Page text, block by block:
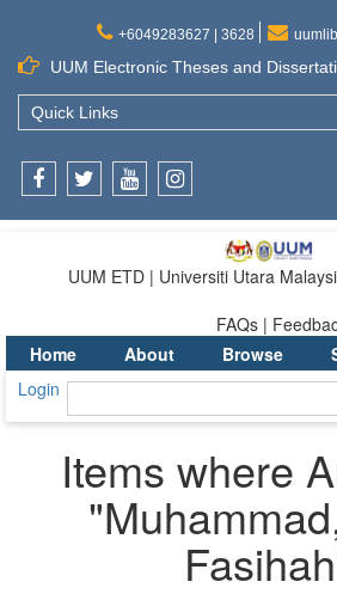
+6049283627 | 3628
UUM Electronic Theses and
Quick Links
UUM ETD | Universiti Utara
FAQs |
Home
About Browse
Login
Items where
"
Fasihah